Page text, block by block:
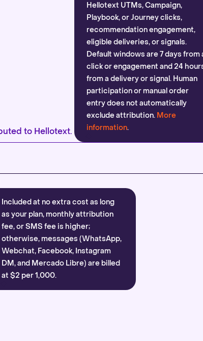
to Hellotext.
Hellotext UTMs, Campaign,
Playbook, or Journey clicks,
recommendation engagement,
eligible deliveries, or signals.
Default windows are 7 days from
click or engagement and 24
from a delivery or signal. Human
participation or manual order
entry does not automatically
exclude attribution. More
information.
Included at no extra cost as long
as your plan, monthly attribution
fee, or SMS fee is higher;
otherwise, messages (WhatsApp,
Webchat, Facebook, Instagram
DM, and Mercado Libre) are billed
at $2 per 1,000.